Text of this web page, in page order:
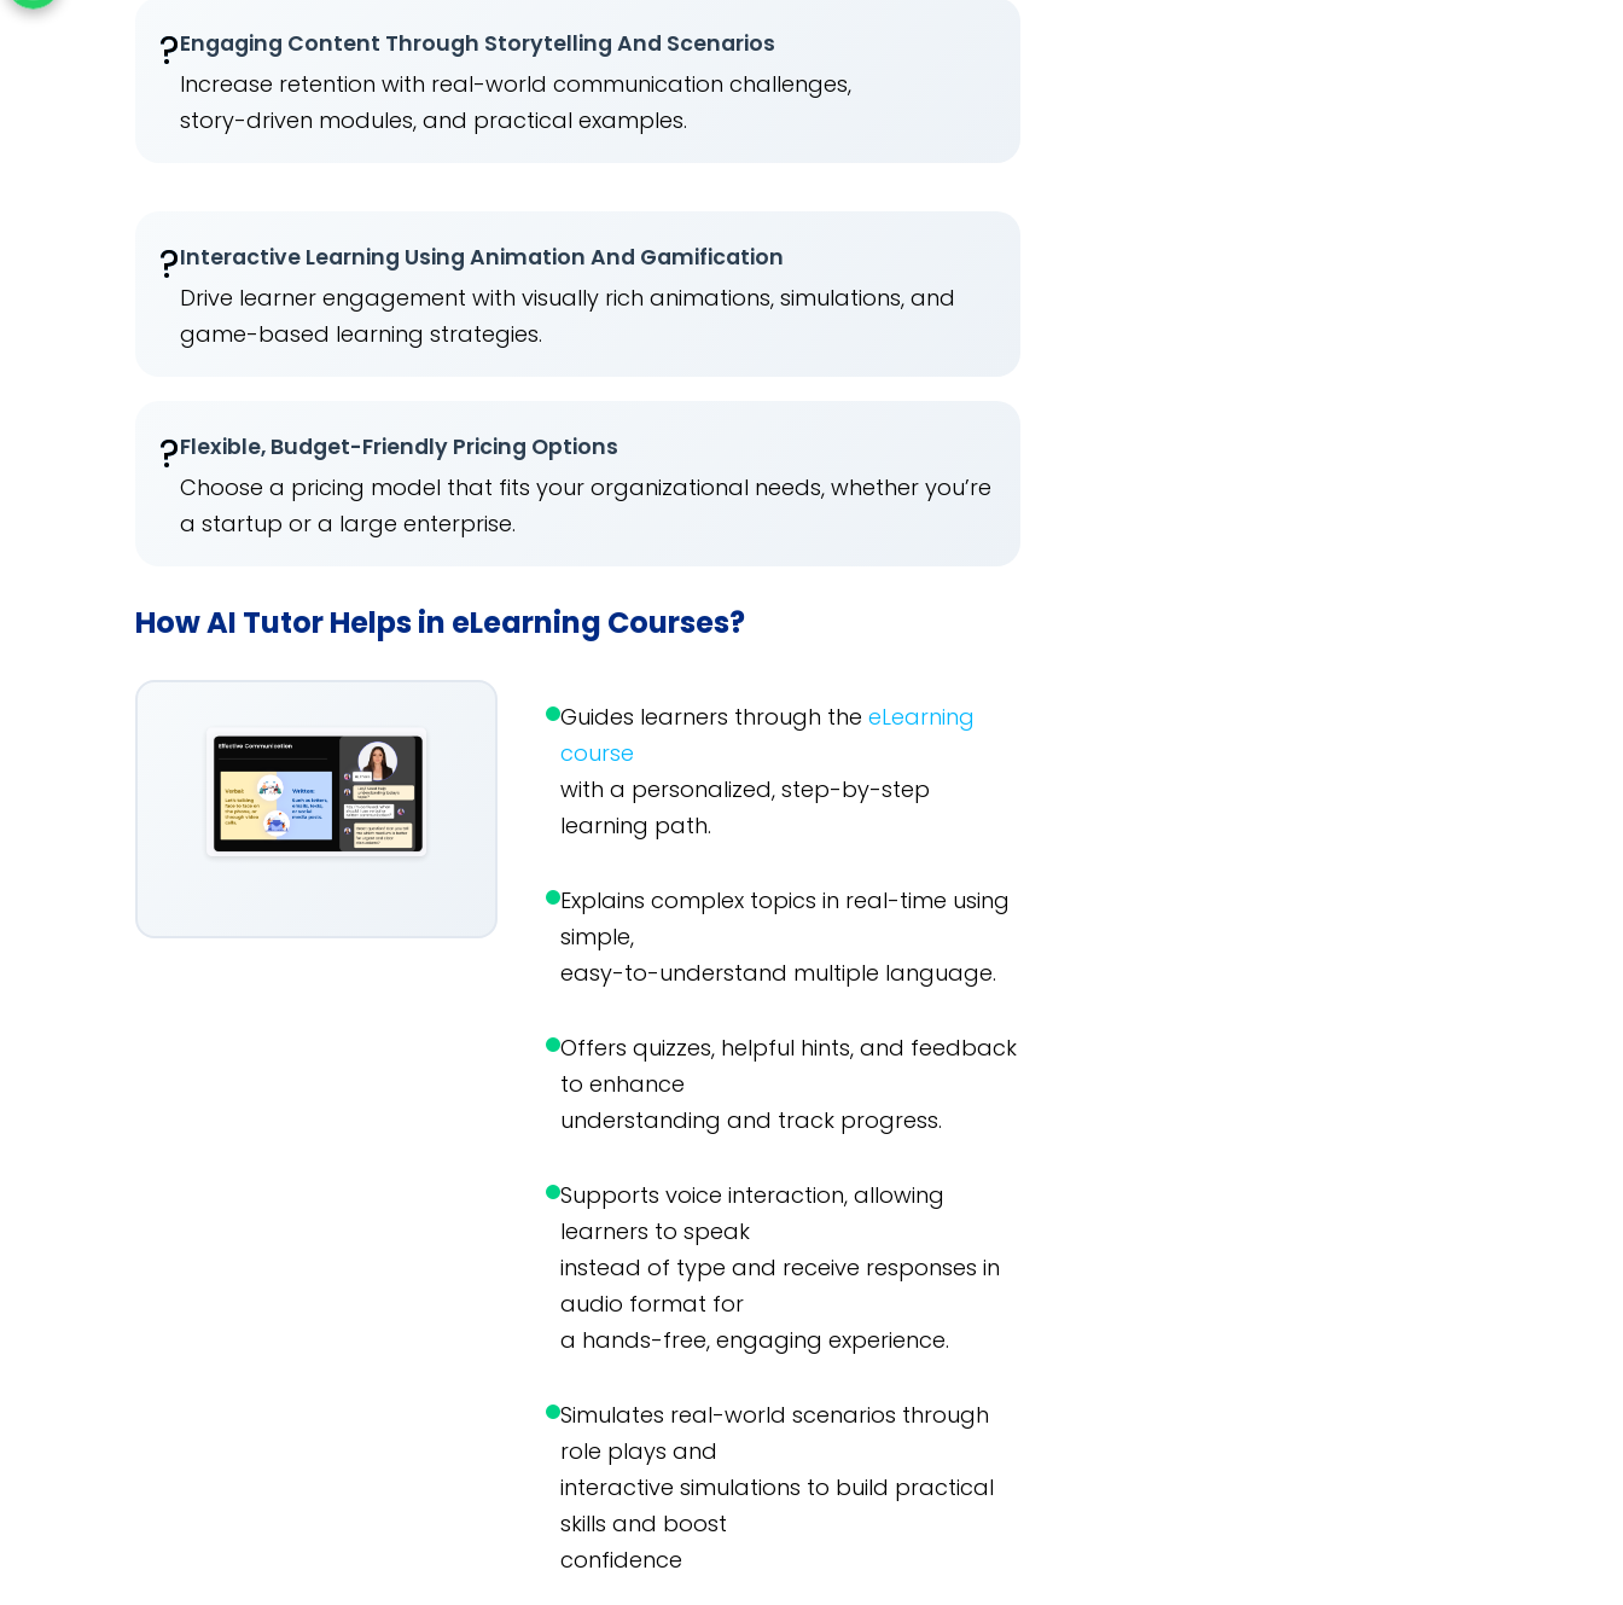
?Engaging Content Through Storytelling And Scenarios
Increase retention with real-world communication challenges,
story-driven modules, and practical examples.
?Interactive Learning Using Animation And Gamification
Drive learner engagement with visually rich animations, simulations, and
game-based learning strategies.
?Flexible, Budget-Friendly Pricing Options
Choose a pricing model that fits your organizational needs, whether you’re
a startup or a large enterprise.
How AI Tutor Helps in eLearning Courses?
Guides learners through the eLearning
course
with a personalized, step-by-step
learning path.
Explains complex topics in real-time using
simple,
easy-to-understand multiple language.
Offers quizzes, helpful hints, and feedback
to enhance
understanding and track progress.
Supports voice interaction, allowing
learners to speak
instead of type and receive responses in
audio format for
a hands-free, engaging experience.
Simulates real-world scenarios through
role plays and
interactive simulations to build practical
skills and boost
confidence